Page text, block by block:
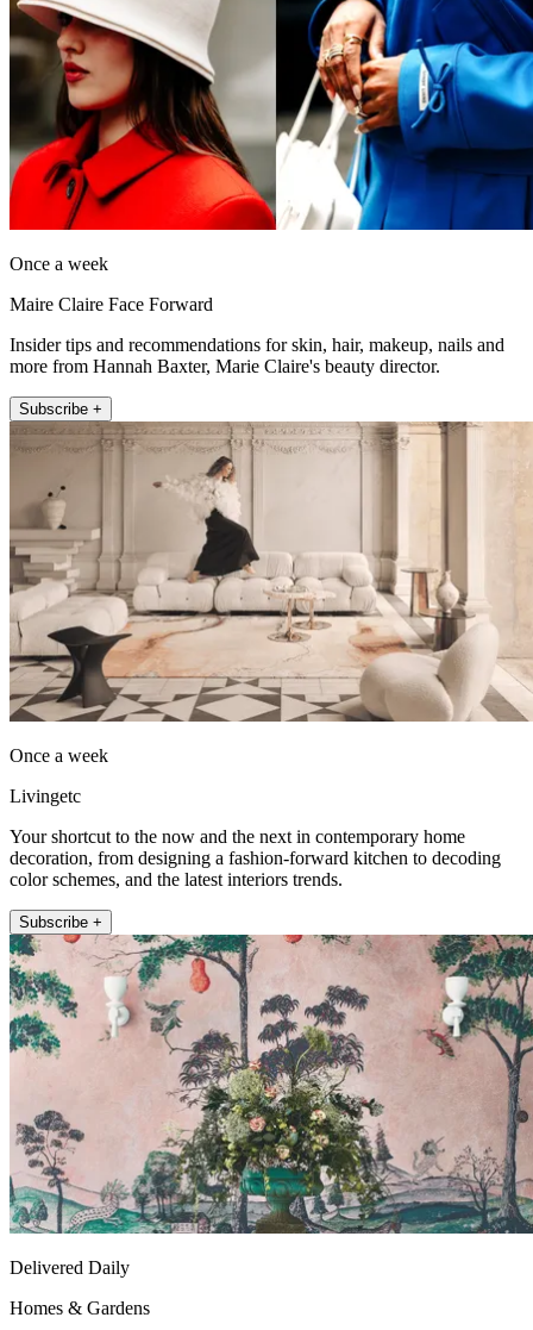
Once a week
Maire Claire Face Forward
Insider tips and recommendations for skin, hair, makeup, nails and
more from Hannah Baxter, Marie Claire's beauty director.
Subscribe +
Once a week
Livingetc
Your shortcut to the now and the next in contemporary home
decoration, from designing a fashion-forward kitchen to decoding
color schemes, and the latest interiors trends.
Subscribe +
Delivered Daily
Homes & Gardens